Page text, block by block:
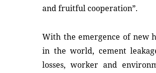
and fruitful cooperation”.
With the emergence of new
in the world, cement
losses, worker and